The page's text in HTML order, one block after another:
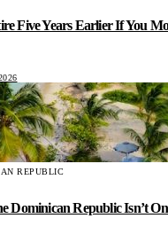
Five Years Earlier If You
REPUBLIC
Dominican Republic Isn’t